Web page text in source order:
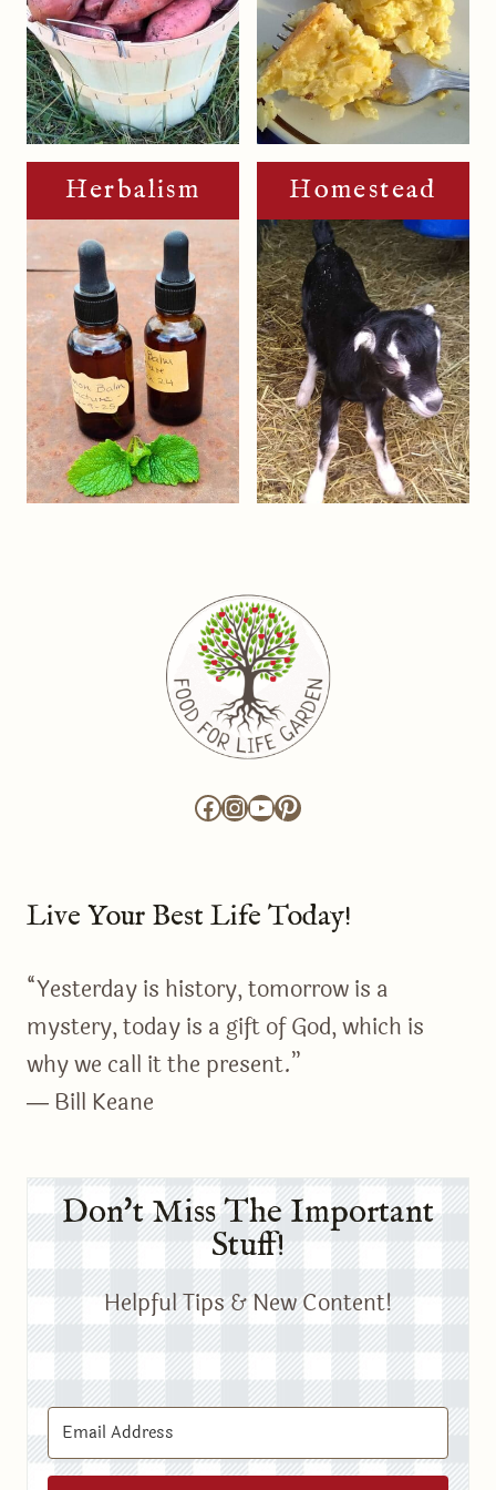
Herbalism Homestead
Facebook
Instagram
YouTube
Pinterest
Live Your Best Life Today!
“Yesterday is history, tomorrow is a
mystery, today is a gift of God, which is
why we call it the present.”
― Bill Keane
Don't Miss The Important
Stuff!
Helpful Tips & New Content!